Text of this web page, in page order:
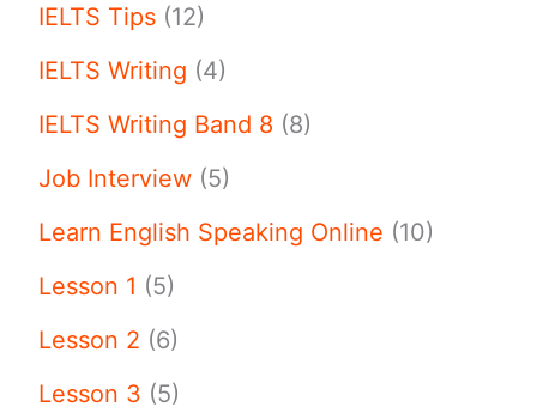
IELTS Tips (12)
IELTS Writing (4)
IELTS Writing Band 8 (8)
Job Interview (5)
Learn English Speaking Online (10)
Lesson 1 (5)
Lesson 2 (6)
Lesson 3 (5)